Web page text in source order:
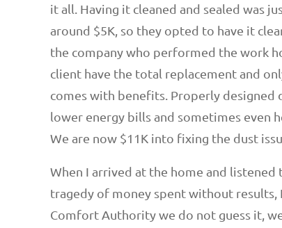
it all. Having it cleaned and sealed was
around $5K, so they opted to have it
the company who performed the work
client have the total replacement and
comes with benefits. Properly designed
lower energy bills and sometimes even
We are now $11K into fixing the dust
When I arrived at the home and
tragedy of money spent without results,
Comfort Authority we do not guess it,